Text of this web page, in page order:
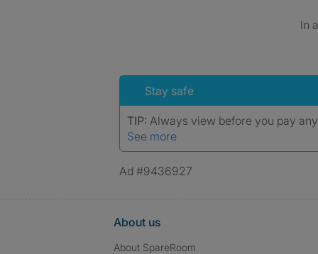
In
Stay safe
TIP: Always view before you pay
See more
Ad #9436927
About us
About SpareRoom